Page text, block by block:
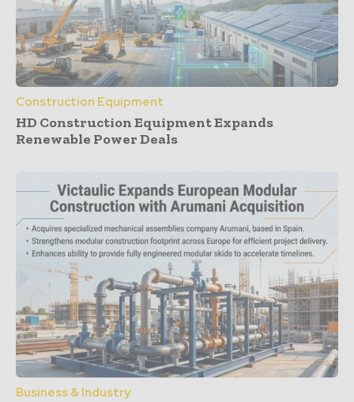
Construction Equipment
HD Construction Equipment Expands
Renewable Power Deals
Business & Industry